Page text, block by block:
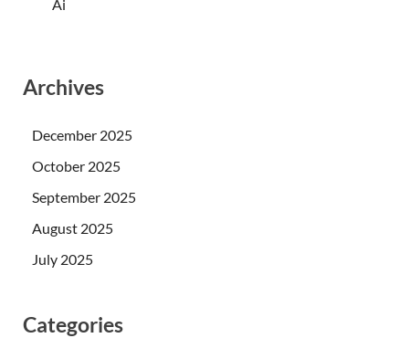
Ai
Archives
December 2025
October 2025
September 2025
August 2025
July 2025
Categories